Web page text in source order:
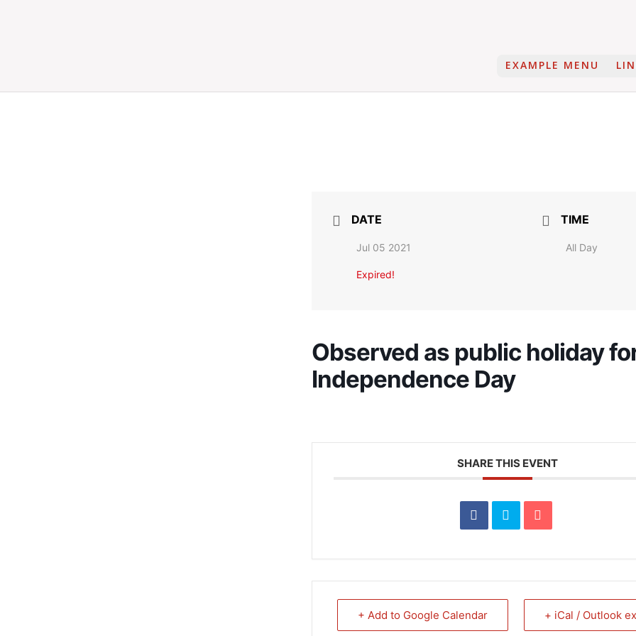
EXAMPLE MENU
DATE
Jul 05 2021
Expired!
TIME
All Day
Observed as public holiday
Independence Day
SHARE THIS EVENT
+ Add to Google Calendar + iCal / Outlook